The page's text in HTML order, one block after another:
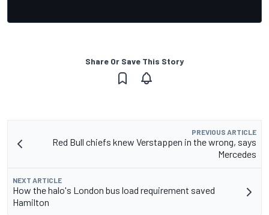
Share Or Save This Story
PREVIOUS ARTICLE
Red Bull chiefs knew Verstappen in the wrong, says
Mercedes
NEXT ARTICLE
How the halo's London bus load requirement saved
Hamilton